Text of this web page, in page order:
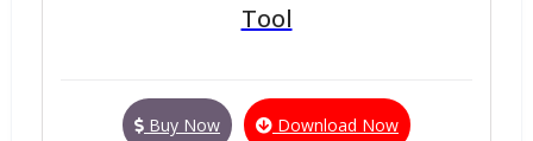
Tool
Buy Now Download Now